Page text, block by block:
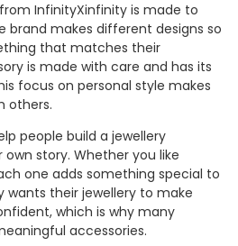
InfinityXinfinity is made to
brand makes different designs so
that matches their
is made with care and has its
focus on personal style makes
others.
people build a jewellery
story. Whether you like
one adds something special to
wants their jewellery to make
which is why many
accessories.